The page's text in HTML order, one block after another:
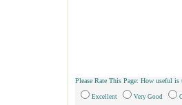
Please Rate This Page: How useful
Excellent Very Good